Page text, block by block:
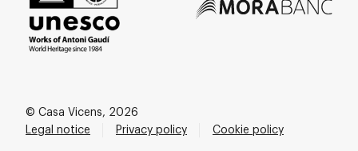
© Casa Vicens, 2026
Legal notice
Privacy policy Cookie policy